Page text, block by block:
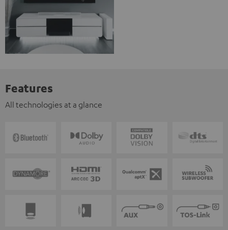
Features
All technologies at a glance